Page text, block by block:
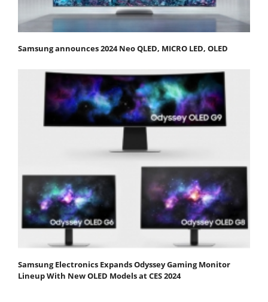
Samsung announces 2024 Neo QLED, MICRO LED, OLED
Samsung Electronics Expands Odyssey Gaming Monitor
Lineup With New OLED Models at CES 2024